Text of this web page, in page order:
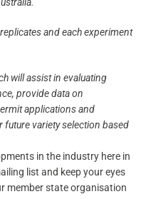
and each experiment
will assist in evaluating
provide data on
applications and
variety selection based
in the industry here in
list and keep your eyes
member state organisation